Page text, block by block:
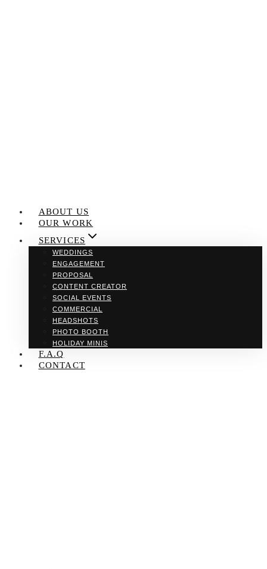
ABOUT US
OUR WORK
SERVICES
WEDDINGS
ENGAGEMENT
PROPOSAL
CONTENT CREATOR
SOCIAL EVENTS
COMMERCIAL
HEADSHOTS
PHOTO BOOTH
HOLIDAY MINIS
F.A.Q
CONTACT